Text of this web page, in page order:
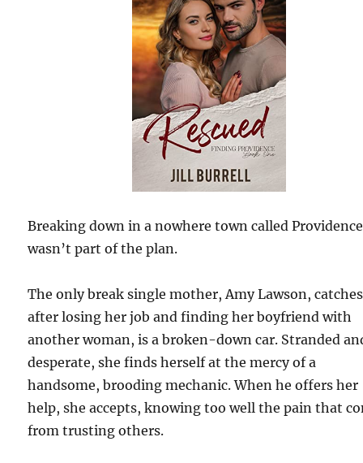
Breaking down in a nowhere town called Providence
wasn’t part of the plan.
The only break single mother, Amy Lawson, catches
after losing her job and finding her boyfriend with
another woman, is a broken-down car. Stranded
desperate, she finds herself at the mercy of a
handsome, brooding mechanic. When he offers her
help, she accepts, knowing too well the pain that
from trusting others.